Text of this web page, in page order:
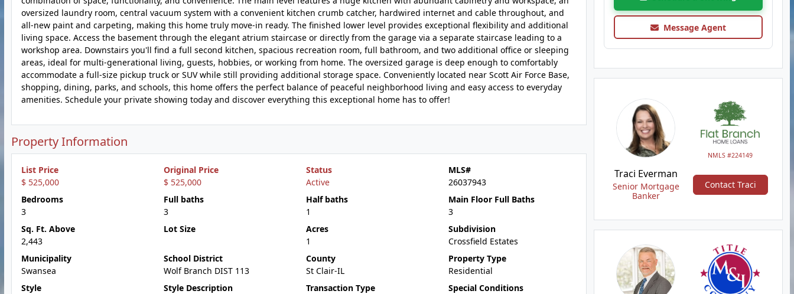
oversized laundry room, central vacuum system with a convenient kitchen crumb catcher, hardwired internet and cable throughout, and
all-new paint and carpeting, making this home truly move-in ready. The finished lower level provides exceptional flexibility and additional
living space. Access the basement through the elegant atrium staircase or directly from the garage via a separate staircase leading to a
workshop area. Downstairs you'll find a full second kitchen, spacious recreation room, full bathroom, and two additional office or sleeping
areas, ideal for multi-generational living, guests, hobbies, or working from home. The oversized garage is deep enough to comfortably
accommodate a full-size pickup truck or SUV while still providing additional storage space. Conveniently located near Scott Air Force Base,
shopping, dining, parks, and schools, this home offers the perfect balance of peaceful neighborhood living and easy access to everyday
amenities. Schedule your private showing today and discover everything this exceptional home has to offer!
Property Information
List Price
$ 525,000
Original Price
$ 525,000
Status
Active
MLS#
26037943
Bedrooms
3
Full baths
3
Half baths
1
Main Floor Full Baths
3
Sq. Ft. Above
2,443
Lot Size
Acres
1
Subdivision
Crossfield Estates
Municipality
Swansea
School District
Wolf Branch DIST 113
County
St Clair-IL
Property Type
Residential
Style
Style Description Transaction Type
Special Conditions
Message Agent
NMLS #224149
Traci Everman
Senior Mortgage
Banker
Contact Traci